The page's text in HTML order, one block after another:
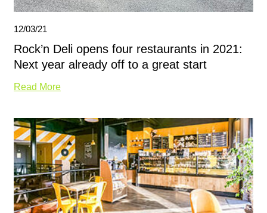
12/03/21
Rock’n Deli opens four restaurants in 2021:
Next year already off to a great start
Read More